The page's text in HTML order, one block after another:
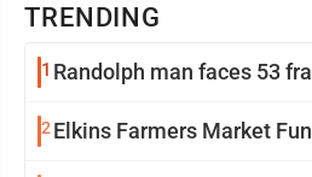
TRENDING
1 Randolph man faces 53
2 Elkins Farmers Market Fun